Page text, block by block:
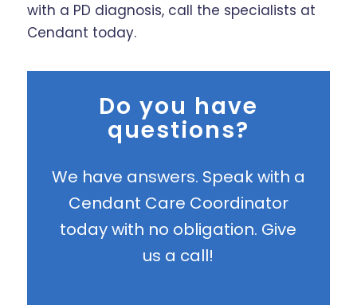
with a PD diagnosis, call the specialists at
Cendant today.
Do you have
questions?
We have answers. Speak with a
Cendant Care Coordinator
today with no obligation. Give
us a call!